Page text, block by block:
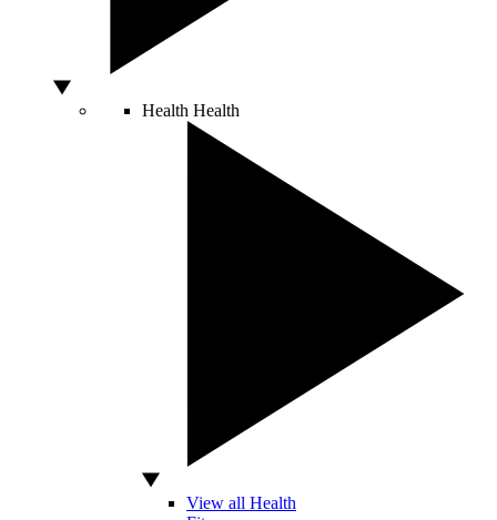
Health Health
View all Health